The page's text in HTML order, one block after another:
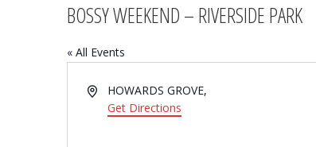
BOSSY WEEKEND – RIVERSIDE PARK
« All Events
AddressHOWARDS GROVE,
Get Directions